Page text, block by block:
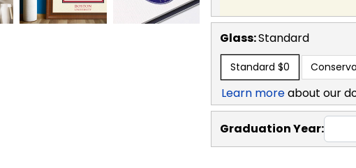
Glass:Standard
Standard $0
Learn moreabout our
Graduation Year: